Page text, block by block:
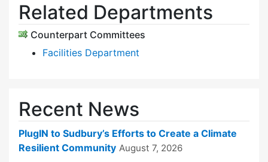
Related Departments
Counterpart Committees
Facilities Department
Recent News
PlugIN to Sudbury’s Efforts to Create a Climate
Resilient Community August 7, 2026